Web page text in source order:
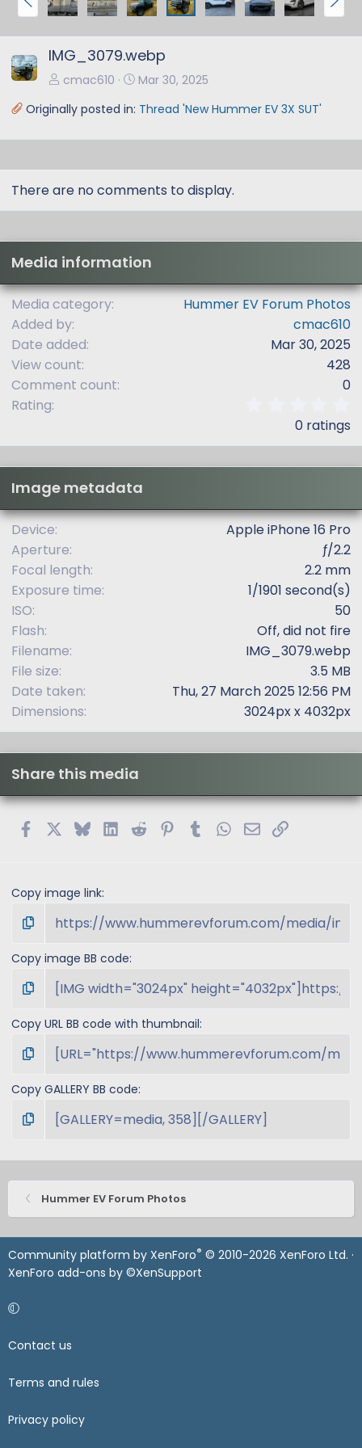
r
e
v
e
x
IMG_3079.webp
cmac610
Mar 30, 2025
Originally posted in: Thread 'New Hummer EV 3X SUT'
There are no comments to display.
Media information
Media category
Hummer EV Forum Photos
Added by
cmac610
Date added
Mar 30, 2025
View count
428
Comment count
0
Rating
0
s
r
)
0 ratings
Image metadata
Device
Apple iPhone 16 Pro
Aperture
ƒ/2.2
Focal length
2.2 mm
Exposure time
1/1901 second(s)
ISO
50
Flash
Off, did not fire
Filename
IMG_3079.webp
File size
3.5 MB
Date taken
Thu, 27 March 2025 12:56 PM
Dimensions
3024px x 4032px
Share this media
FacebookBlueskyLinkedIn
Reddit PinterestTumblrWhatsApp
EmailLink
Copy image link
Copy image BB code
Copy URL BB code with thumbnail
Copy GALLERY BB code
Hummer EV Forum Photos
Community platform by XenForo® © 2010-2026 XenForo Ltd. ·
XenForo add-ons by ©XenSupport
Contact us
Terms and rules
Privacy policy